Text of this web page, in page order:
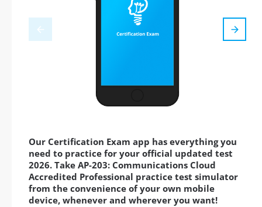
Our Certification Exam app has everything you
need to practice for your official updated test
2026. Take AP-203: Communications Cloud
Accredited Professional practice test simulator
from the convenience of your own mobile
device, whenever and wherever you want!